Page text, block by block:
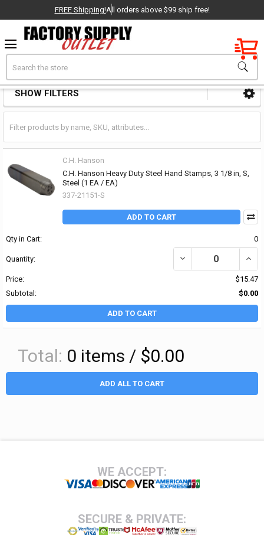
Factory New
OEM Parts
- Delivered Direct to You!
-
FREE Shipping!All orders above $99 ship free!
Sidebar
SHOW FILTERS
C.H. Hanson
C.H. Hanson Heavy Duty Steel Hand Stamps, 3 1/8 in, S,
Steel (1 EA / EA)
337-21151-S
ADD TO CART
Qty in Cart: 0
Quantity: DECREASE QUANTITY
Price:
$15.47
Subtotal:
$0.00
ADD TO CART
Total: 0 items / $0.00
ADD ALL TO CART
WE ACCEPT:
SECURE & PRIVATE: